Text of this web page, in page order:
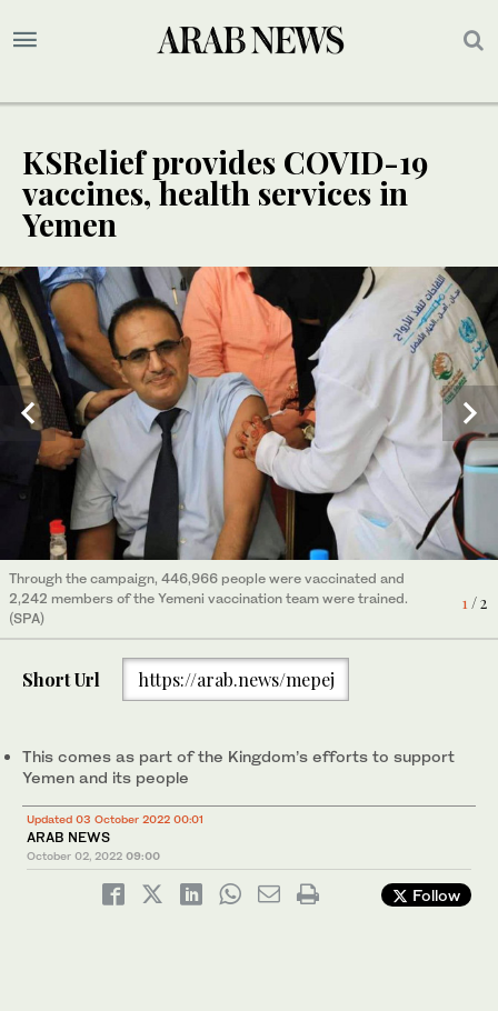
KSRelief provides COVID-19
vaccines, health services in
Yemen
1/ 2
Through the campaign, 446,966 people were vaccinated and
2,242 members of the Yemeni vaccination team were trained.
(SPA)
2/ 2
The organization also set up mobile medical centers at Waalan
Camp in the Haradh District to provide treatment to displaced
people. (SPA)
Short Url https://arab.news/mepej
This comes as part of the Kingdom’s efforts to support
Yemen and its people
Updated 03 October 2022 00:01
ARAB NEWS
October 02, 2022 09:00
Follow